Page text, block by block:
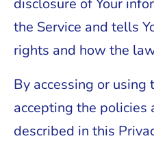
disclosure of Your
the Service and tells
rights and how the
By accessing or using
accepting the policies
described in this